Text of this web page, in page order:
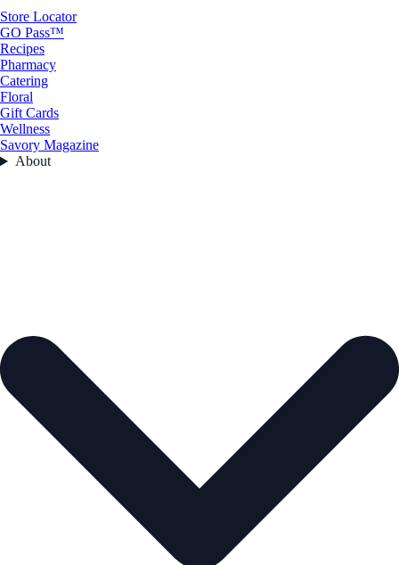
Store Locator
GO Pass™
Recipes
Pharmacy
Catering
Floral
Gift Cards
Wellness
Savory Magazine
About